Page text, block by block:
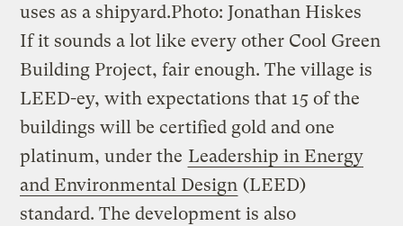
uses as a shipyard.Photo: Jonathan Hiskes
If it sounds a lot like every other Cool Green
Building Project, fair enough. The village is
LEED-ey, with expectations that 15 of the
buildings will be certified gold and one
platinum, under the Leadership in Energy
and Environmental Design (LEED)
standard. The development is also